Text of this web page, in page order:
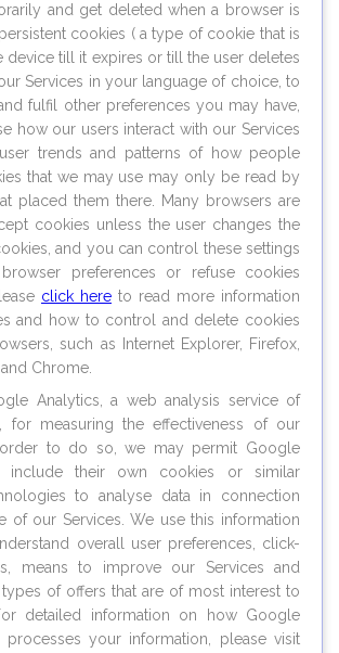
and get deleted when a browser is
cookies ( a type of cookie that is
device till it expires or till the user deletes
Services in your language of choice, to
fulfil other preferences you may have,
how our users interact with our Services
trends and patterns of how people
that we may use may only be read by
placed them there. Many browsers are
cookies unless the user changes the
and you can control these settings
preferences or refuse cookies
click here to read more information
and how to control and delete cookies
such as Internet Explorer, Firefox,
Chrome.
Analytics, a web analysis service of
for measuring the effectiveness of our
order to do so, we may permit Google
include their own cookies or similar
to analyse data in connection
of our Services. We use this information
overall user preferences, click-
means to improve our Services and
of offers that are of most interest to
detailed information on how Google
your information, please visit